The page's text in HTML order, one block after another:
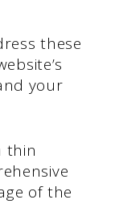
these
your
thin
of the